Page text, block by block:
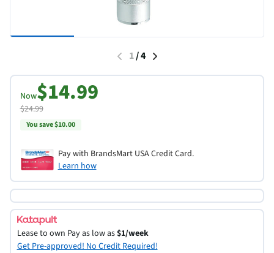
1/4
Now$14.99
$24.99
You save $10.00
Pay with BrandsMart USA Credit Card.
Learn how
Lease to own Pay as low as$1/week
Get Pre-approved! No Credit Required!